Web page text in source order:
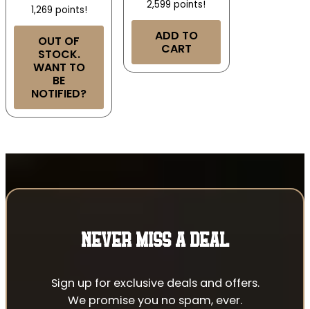
1,269 points!
OUT OF
STOCK.
WANT TO
BE
NOTIFIED?
2,599 points!
ADD TO
CART
NEVER MISS A DEAL
Sign up for exclusive deals and offers.
We promise you no spam, ever.